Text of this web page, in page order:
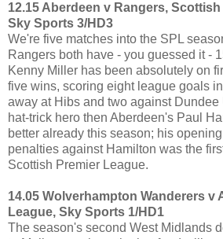
12.15 Aberdeen v Rangers,
Sky Sports 3/HD3
We're five matches into the SPL
Rangers both have - you guessed it -
Kenny Miller has been absolutely on
five wins, scoring eight league goals
away at Hibs and two against Dundee
hat-trick hero then Aberdeen's Paul
better already this season; his
penalties against Hamilton was the
Scottish Premier League.
14.05 Wolverhampton Wanderers v
League, Sky Sports 1/HD1
The season's second West Midlands